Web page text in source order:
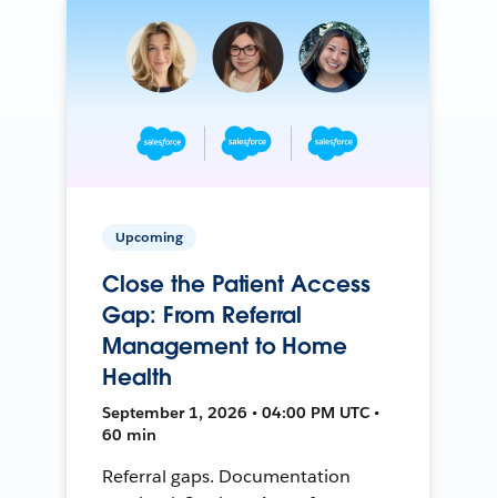
Upcoming
Close the Patient Access
Gap: From Referral
Management to Home
Health
September 1, 2026 • 04:00 PM UTC •
60 min
Referral gaps. Documentation